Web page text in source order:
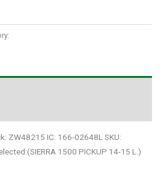
ZW48215 IC: 166-02648L SKU:
1500 PICKUP 14-15 L.)